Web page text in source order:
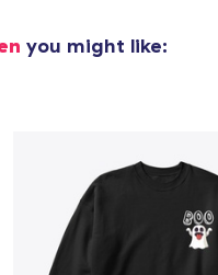
you might like: